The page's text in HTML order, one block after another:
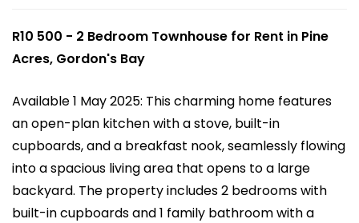
R10 500 - 2 Bedroom Townhouse for Rent in Pine
Acres, Gordon's Bay
Available 1 May 2025: This charming home features
an open-plan kitchen with a stove, built-in
cupboards, and a breakfast nook, seamlessly flowing
into a spacious living area that opens to a large
backyard. The property includes 2 bedrooms with
built-in cupboards and 1 family bathroom with a